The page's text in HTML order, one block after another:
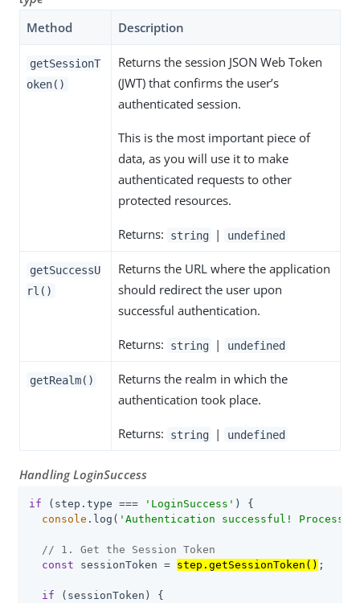
Method
Description
getSessionT
oken()
Returns the session JSON Web Token
(JWT) that confirms the user’s
authenticated session.
This is the most important piece of
data, as you will use it to make
authenticated requests to other
protected resources.
Returns: string | undefined
getSuccessU
rl()
Returns the URL where the application
should redirect the user upon
successful authentication.
Returns: string | undefined
getRealm()
Returns the realm in which the
authentication took place.
Returns: string | undefined
Handling LoginSuccess
if (step.type === 'LoginSuccess' ) {
console .log( 'Authentication successful!
// 1. Get the Session Token
const sessionToken = step.getSessionToken() ;
if (sessionToken) {